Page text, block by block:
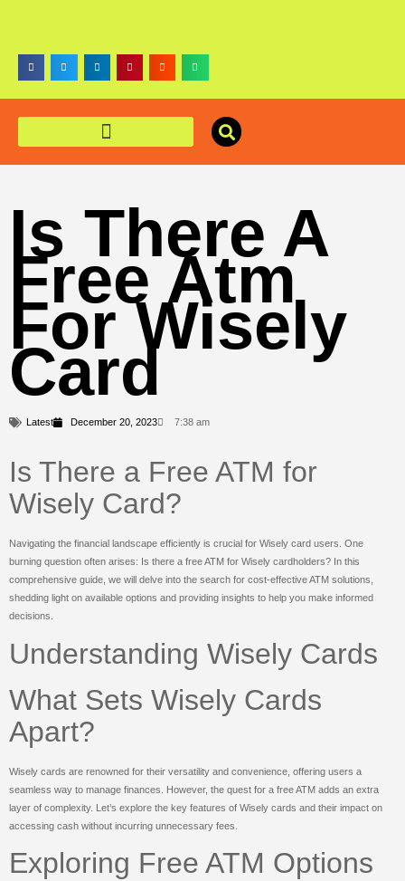
Is There A
Free Atm
For Wisely
Card
Latest December 20, 2023 7:38 am
Is There a Free ATM for
Wisely Card?
Navigating the financial landscape efficiently is crucial for Wisely card users. One
burning question often arises: Is there a free ATM for Wisely cardholders? In this
comprehensive guide, we will delve into the search for cost-effective ATM solutions,
shedding light on available options and providing insights to help you make informed
decisions.
Understanding Wisely Cards
What Sets Wisely Cards
Apart?
Wisely cards are renowned for their versatility and convenience, offering users a
seamless way to manage finances. However, the quest for a free ATM adds an extra
layer of complexity. Let’s explore the key features of Wisely cards and their impact on
accessing cash without incurring unnecessary fees.
Exploring Free ATM Options